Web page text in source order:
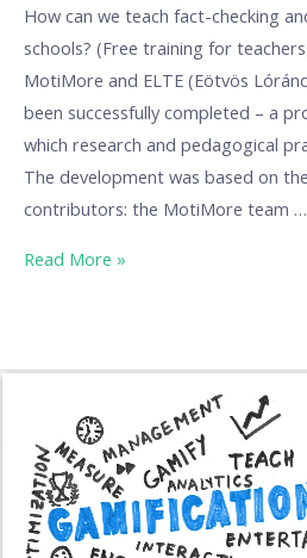
How can we teach fact-checking
schools? (Free training for
MotiMore and ELTE (Eötvös
been successfully completed – a
which research and pedagogical
The development was based on
contributors: the MotiMore team …
Read More »
learning
material